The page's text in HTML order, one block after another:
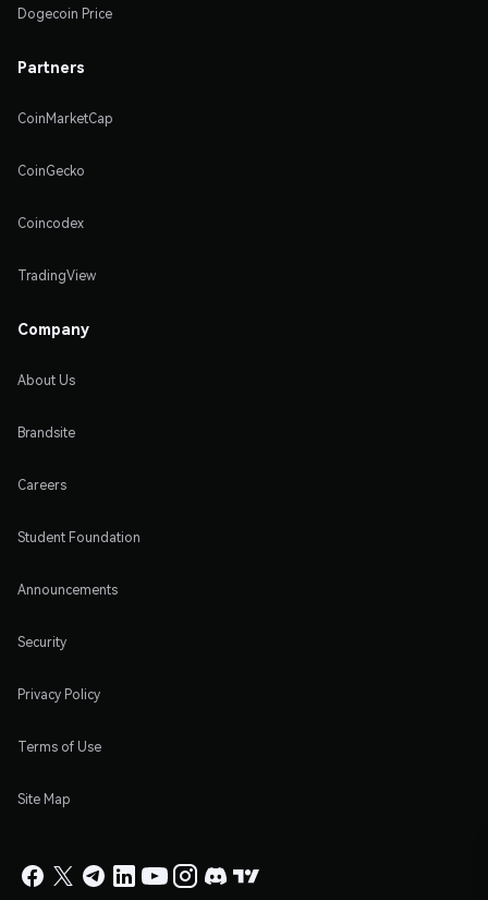
Dogecoin Price
Partners
CoinMarketCap
CoinGecko
Coincodex
TradingView
Company
About Us
Brandsite
Careers
Student Foundation
Announcements
Security
Privacy Policy
Terms of Use
Site Map